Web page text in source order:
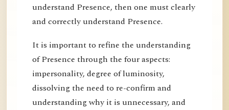
understand Presence, then one must clearly
and correctly understand Presence.
It is important to refine the understanding
of Presence through the four aspects:
impersonality, degree of luminosity,
dissolving the need to re-confirm and
understanding why it is unnecessary, and